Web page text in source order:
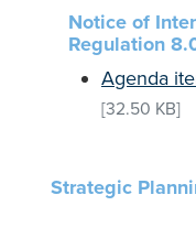
Notice of
Regulation
Agenda
[32.50 KB]
Strategic